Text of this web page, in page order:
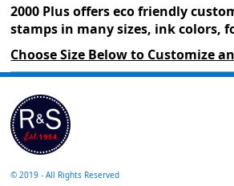
2000 Plus offers eco friendly
stamps in many sizes, ink colors,
Choose Size Below to Customize
© 2019 - All Rights Reserved